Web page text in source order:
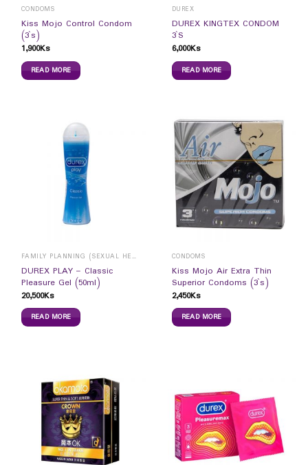
CONDOMS
Kiss Mojo Control Condom
(3`s)
1,900Ks
READ MORE
DUREX
DUREX KINGTEX CONDOM
3`S
6,000Ks
READ MORE
FAMILY PLANNING (SEXUAL HEALTH)
DUREX PLAY – Classic
Pleasure Gel (50ml)
20,500Ks
READ MORE
CONDOMS
Kiss Mojo Air Extra Thin
Superior Condoms (3`s)
2,450Ks
READ MORE